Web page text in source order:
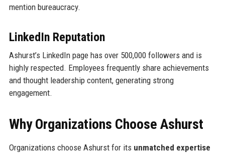
mention bureaucracy.
LinkedIn Reputation
Ashurst’s LinkedIn page has over 500,000 followers and is
highly respected. Employees frequently share achievements
and thought leadership content, generating strong
engagement.
Why Organizations Choose Ashurst
Organizations choose Ashurst for its unmatched expertise